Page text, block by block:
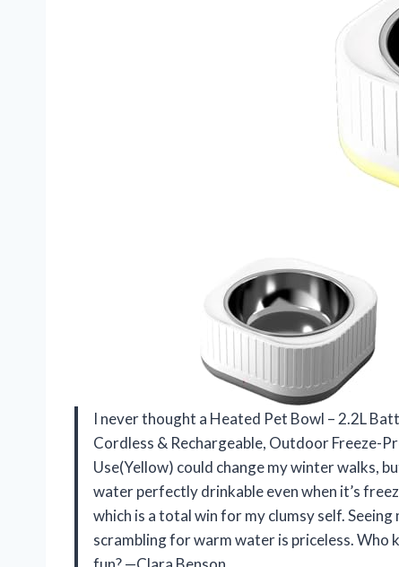
I never thought a Heated Pet Bowl – 2.2L
Cordless & Rechargeable, Outdoor Freeze-
Use(Yellow) could change my winter walks,
water perfectly drinkable even when it’s
which is a total win for my clumsy self.
scrambling for warm water is priceless. Who